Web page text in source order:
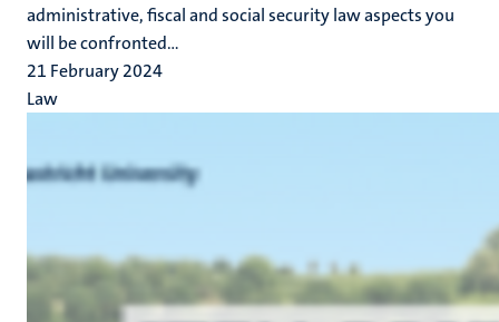
administrative, fiscal and social security law aspects you
will be confronted...
21 February 2024
Law